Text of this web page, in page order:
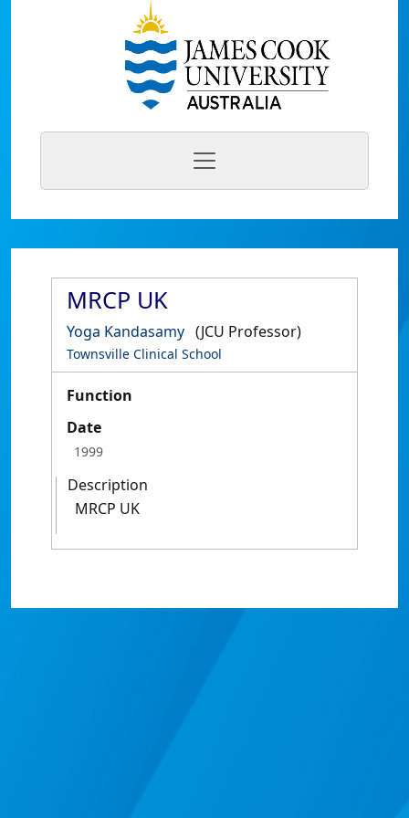
MRCP UK
Yoga Kandasamy (JCU Professor)
Townsville Clinical School
Function
Date
1999
Description
MRCP UK